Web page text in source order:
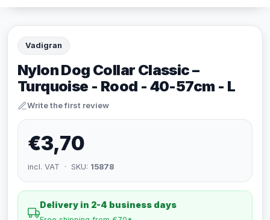
Vadigran
Nylon Dog Collar Classic –
Turquoise - Rood - 40-57cm - L
Write the first review
€3,70
incl. VAT · SKU: 15878
Delivery in 2-4 business days